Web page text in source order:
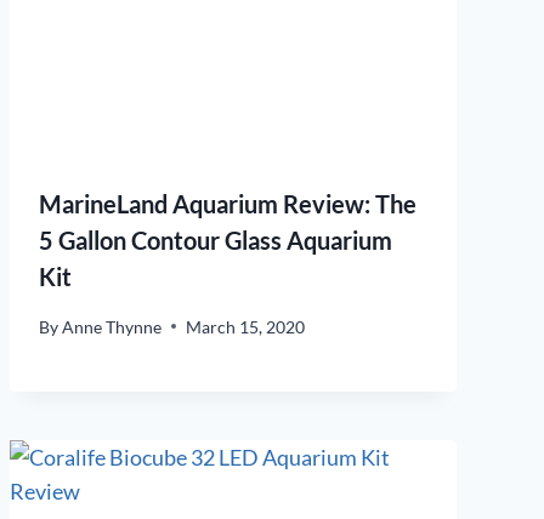
MarineLand Aquarium Review: The
5 Gallon Contour Glass Aquarium
Kit
ByAnne Thynne March 15, 2020